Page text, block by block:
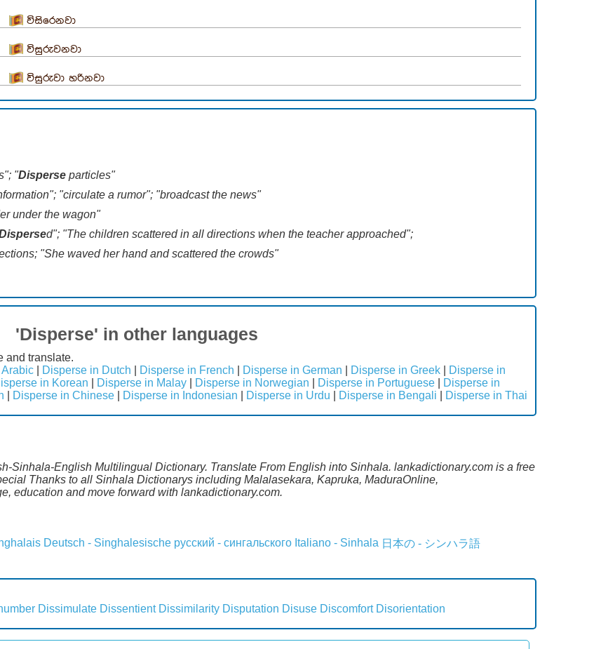
විසිරෙනවා
විසුරුවනවා
විසුරුවා හරිනවා
"Disperse particles"
"circulate a rumor"; "broadcast the news"
under the wagon"
d"; "The children scattered in all directions when the teacher approached";
"She waved her hand and scattered the crowds"
'Disperse' in other languages
and translate.
Disperse in Dutch Disperse in French Disperse in German Disperse in Greek
Disperse in
in Korean Disperse in Malay Disperse in Norwegian Disperse in Portuguese
Disperse in
Disperse in Chinese Disperse in Indonesian Disperse in Urdu Disperse in Bengali
Disperse in Thai
Sinhala-English Multilingual Dictionary. Translate From English into Sinhala. lankadictionary.com is a free
Thanks to all Sinhala Dictionarys including Malalasekara, Kapruka, MaduraOnline,
education and move forward with lankadictionary.com.
Deutsch - Singhalesische русский - сингальского Italiano - Sinhala 日本の - シンハラ語
Dissimulate Dissentient Dissimilarity Disputation Disuse Discomfort Disorientation